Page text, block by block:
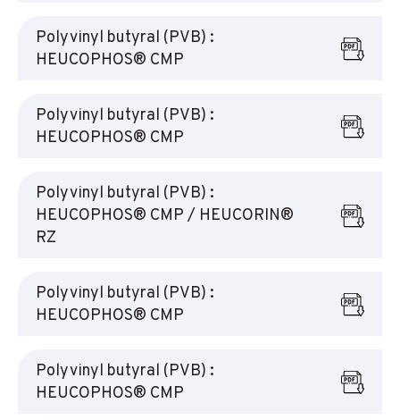
Polyvinyl butyral (PVB) :
HEUCOPHOS® CMP
Polyvinyl butyral (PVB) :
HEUCOPHOS® CMP
Polyvinyl butyral (PVB) :
HEUCOPHOS® CMP / HEUCORIN®
RZ
Polyvinyl butyral (PVB) :
HEUCOPHOS® CMP
Polyvinyl butyral (PVB) :
HEUCOPHOS® CMP